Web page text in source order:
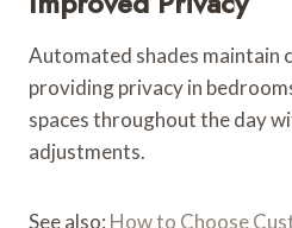
Automated shades maintain
providing privacy in
spaces throughout the day
adjustments.
See also: How to Choose